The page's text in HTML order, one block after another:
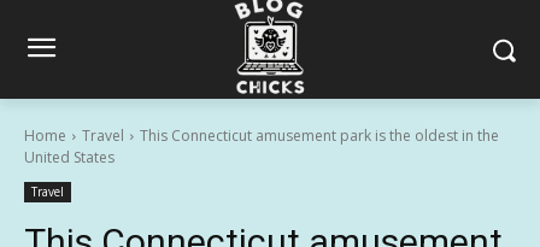
Home Travel
This Connecticut amusement park is the oldest in the
United States
Travel